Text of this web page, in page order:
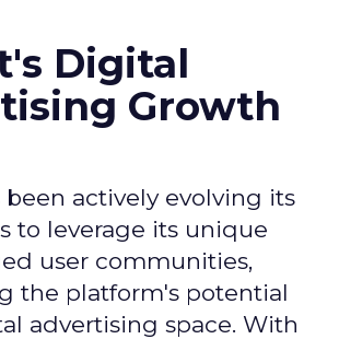
Digital
Growth
been actively evolving its
to leverage its unique
user communities,
the platform's potential
advertising space. With